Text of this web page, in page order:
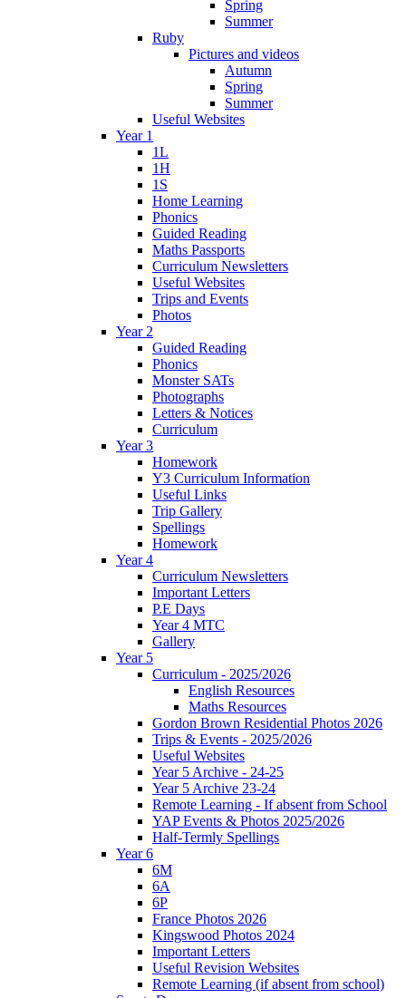
Spring
Summer
Ruby
Pictures and videos
Autumn
Spring
Summer
Useful Websites
Year 1
1L
1H
1S
Home Learning
Phonics
Guided Reading
Maths Passports
Curriculum Newsletters
Useful Websites
Trips and Events
Photos
Year 2
Guided Reading
Phonics
Monster SATs
Photographs
Letters & Notices
Curriculum
Year 3
Homework
Y3 Curriculum Information
Useful Links
Trip Gallery
Spellings
Homework
Year 4
Curriculum Newsletters
Important Letters
P.E Days
Year 4 MTC
Gallery
Year 5
Curriculum - 2025/2026
English Resources
Maths Resources
Gordon Brown Residential Photos 2026
Trips & Events - 2025/2026
Useful Websites
Year 5 Archive - 24-25
Year 5 Archive 23-24
Remote Learning - If absent from School
YAP Events & Photos 2025/2026
Half-Termly Spellings
Year 6
6M
6A
6P
France Photos 2026
Kingswood Photos 2024
Important Letters
Useful Revision Websites
Remote Learning (if absent from school)